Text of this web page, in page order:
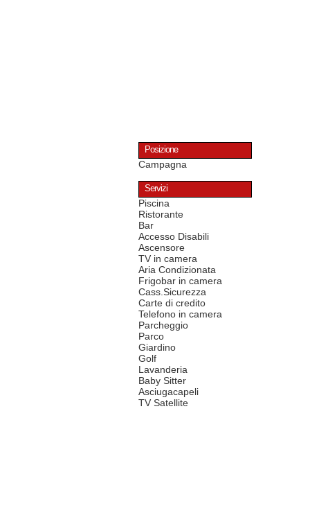
Posizione
Campagna
Servizi
Piscina
Ristorante
Bar
Accesso Disabili
Ascensore
TV in camera
Aria Condizionata
Frigobar in camera
Cass.Sicurezza
Carte di credito
Telefono in camera
Parcheggio
Parco
Giardino
Golf
Lavanderia
Baby Sitter
Asciugacapeli
TV Satellite